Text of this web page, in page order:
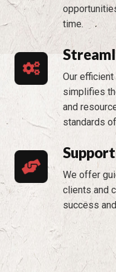
time.
Our
simplifies
and
standards
We offer
clients and
success